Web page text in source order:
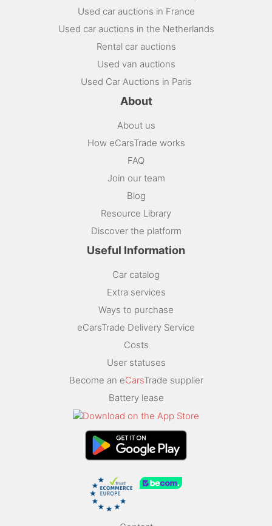
Used car auctions in France
Used car auctions in the Netherlands
Rental car auctions
Used van auctions
Used Car Auctions in Paris
About
About us
How eCarsTrade works
FAQ
Join our team
Blog
Resource Library
Discover the platform
Useful Information
Car catalog
Extra services
Ways to purchase
eCarsTrade Delivery Service
Costs
User statuses
Become an eCarsTrade supplier
Battery lease